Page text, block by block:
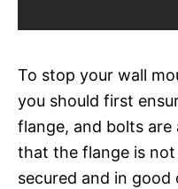
To stop your wall
you should first
flange, and bolts are
that the flange is
secured and in